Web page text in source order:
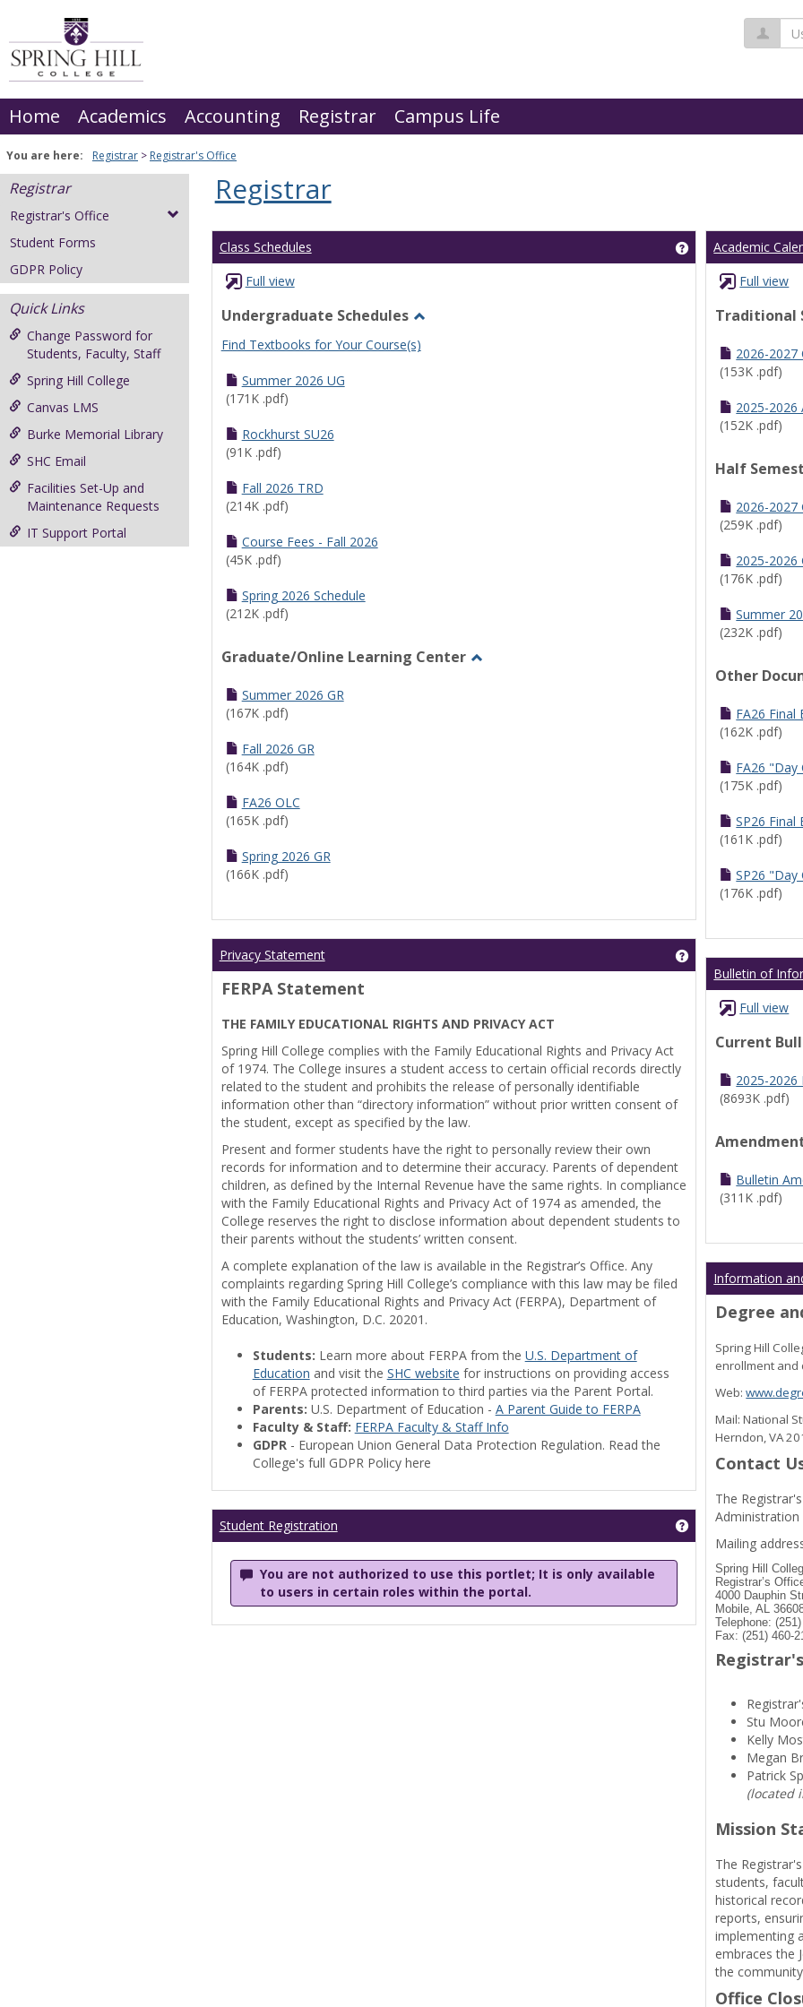
content
Home Academics Accounting Registrar Campus Life
You are here: Registrar Registrar's Office
Registrar
Registrar's Office
Student Forms
GDPR Policy
Quick Links
Change Password for
Students, Faculty, Staff
Spring Hill College
Canvas LMS
Burke Memorial Library
SHC Email
Facilities Set-Up and
Maintenance Requests
IT Support Portal
Registrar
Class Schedules Get help using
Full view
Undergraduate Schedules
Undergraduate
Find Textbooks for Your Course(s)
Summer 2026 UG
(171K .pdf)
Rockhurst SU26
(91K .pdf)
Fall 2026 TRD
(214K .pdf)
Course Fees - Fall 2026
(45K .pdf)
Spring 2026 Schedule
(212K .pdf)
Graduate/Online Learning Center
Summer 2026 GR
(167K .pdf)
Fall 2026 GR
(164K .pdf)
FA26 OLC
(165K .pdf)
Spring 2026 GR
(166K .pdf)
Privacy Statement Get help using
FERPA Statement
THE FAMILY EDUCATIONAL RIGHTS AND PRIVACY ACT
Spring Hill College complies with the Family Educational Rights and Privacy Act
of 1974. The College insures a student access to certain official records directly
related to the student and prohibits the release of personally identifiable
information other than “directory information” without prior written consent of
the student, except as specified by the law.
Present and former students have the right to personally review their own
records for information and to determine their accuracy. Parents of dependent
children, as defined by the Internal Revenue have the same rights. In compliance
with the Family Educational Rights and Privacy Act of 1974 as amended, the
College reserves the right to disclose information about dependent students to
their parents without the students’ written consent.
A complete explanation of the law is available in the Registrar’s Office. Any
complaints regarding Spring Hill College’s compliance with this law may be filed
with the Family Educational Rights and Privacy Act (FERPA), Department of
Education, Washington, D.C. 20201.
Students: Learn more about FERPA from the U.S. Department of
Education and visit the SHC website for instructions on providing access
of FERPA protected information to third parties via the Parent Portal.
Parents: U.S. Department of Education - A Parent Guide to FERPA
Faculty & Staff: FERPA Faculty & Staff Info
GDPR- European Union General Data Protection Regulation. Read the
College's full GDPR Policy here
Student Registration Get help using
You are not authorized to use this portlet; It is only available
to users in certain roles within the portal.
Academic
Full view
Traditional
2026-2027
(153K .pdf)
2025-2026
(152K .pdf)
Half
2026-2027
(259K .pdf)
2025-2026
(176K .pdf)
Summer
(232K .pdf)
Other
FA26 Final
(162K .pdf)
FA26 "Day
(175K .pdf)
SP26 Final
(161K .pdf)
SP26 "Day
(176K .pdf)
Bulletin of
Full view
Current
2025-
(8693K .pdf)
Bulletin
(311K .pdf)
Information
Degree
Spring Hill
enrollment and
Web:
Mail: National
Herndon, VA
Contact
The
Administration
Mailing
Spring Hill
Registrar’s
4000 Dauphin
Mobile, AL
Telephone:
Fax: (251) 460-
Stu
Kelly
Megan
Patrick
(located
Mission
The
students,
historical
reports,
implementing
embraces the
the
Office